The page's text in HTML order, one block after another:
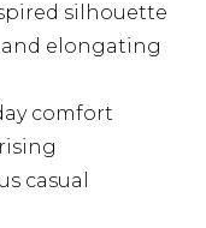
silhouette
elongating
comfort
casual